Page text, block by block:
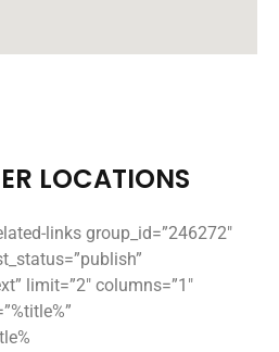
LOCATIONS
links group_id=”246272″
limit=”2″ columns=”1″